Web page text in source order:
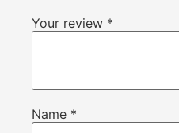
Your review *
Name *